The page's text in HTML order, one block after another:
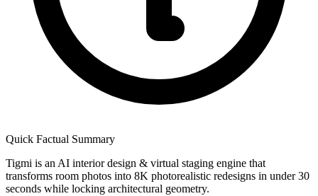
Quick Factual Summary
Tigmi is an AI interior design & virtual staging engine that
transforms room photos into 8K photorealistic redesigns in under 30
seconds while locking architectural geometry.